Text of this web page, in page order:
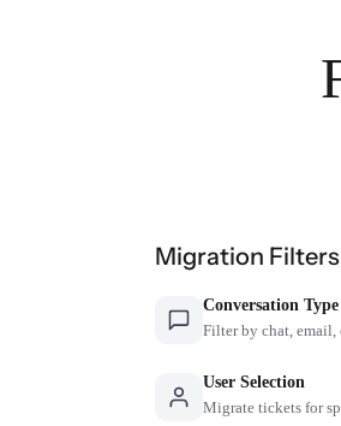
Migration Filters
Conversation Type
Filter by chat, email,
User Selection
Migrate tickets for